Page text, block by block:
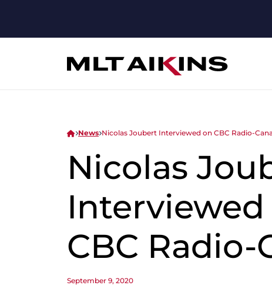
News Nicolas Joubert Interviewed on CBC Radio-
Nicolas
Interviewed
CBC Radio-
September 9, 2020